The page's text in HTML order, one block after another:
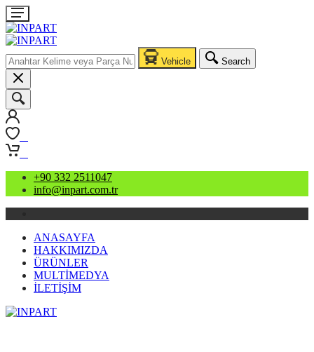
Vehicle Search
+90 332 2511047
info@inpart.com.tr
ANASAYFA
HAKKIMIZDA
ÜRÜNLER
MULTİMEDYA
İLETİŞİM